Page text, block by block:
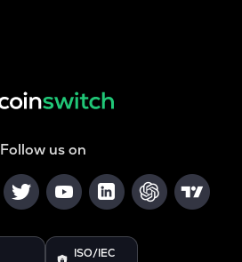
Follow us on
ISO/IEC